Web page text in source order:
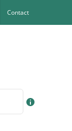
Contact